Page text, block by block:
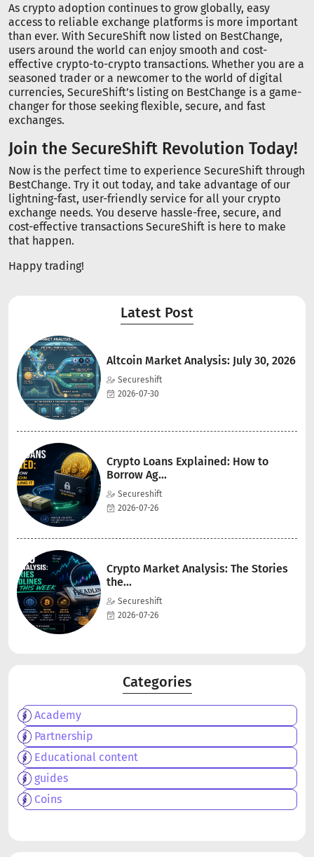
As crypto adoption continues to grow globally, easy
access to reliable exchange platforms is more important
than ever. With SecureShift now listed on BestChange,
users around the world can enjoy smooth and cost-
effective crypto-to-crypto transactions. Whether you are a
seasoned trader or a newcomer to the world of digital
currencies, SecureShift’s listing on BestChange is a game-
changer for those seeking flexible, secure, and fast
exchanges.
Join the SecureShift Revolution Today!
Now is the perfect time to experience SecureShift through
BestChange. Try it out today, and take advantage of our
lightning-fast, user-friendly service for all your crypto
exchange needs. You deserve hassle-free, secure, and
cost-effective transactions SecureShift is here to make
that happen.
Happy trading!
Latest Post
Altcoin Market Analysis: July 30, 2026
Secureshift
2026-07-30
Crypto Loans Explained: How to
Borrow Ag...
Secureshift
2026-07-26
Crypto Market Analysis: The Stories
the...
Secureshift
2026-07-26
Categories
Academy
Partnership
Educational content
guides
Coins